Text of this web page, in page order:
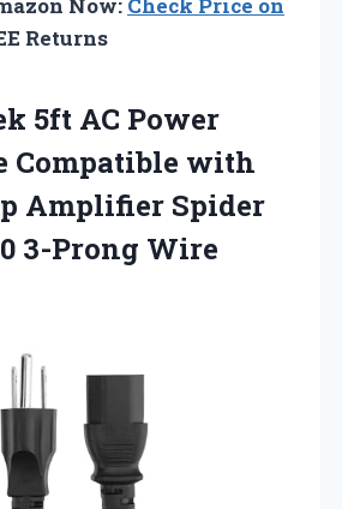
Returns
5ft AC Power
Compatible with
Amplifier Spider
3-Prong Wire